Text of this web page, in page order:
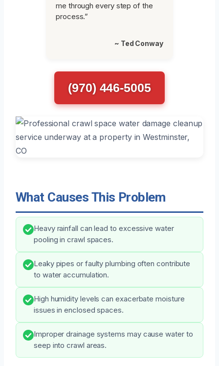
me through every step of the
process.”
~ Ted Conway
(970) 446-5005
What Causes This Problem
Heavy rainfall can lead to excessive water
pooling in crawl spaces.
Leaky pipes or faulty plumbing often contribute
to water accumulation.
High humidity levels can exacerbate moisture
issues in enclosed spaces.
Improper drainage systems may cause water to
seep into crawl areas.